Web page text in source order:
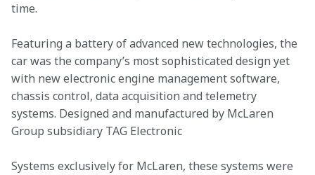
time.
Featuring a battery of advanced new technologies, the
car was the company’s most sophisticated design yet
with new electronic engine management software,
chassis control, data acquisition and telemetry
systems. Designed and manufactured by McLaren
Group subsidiary TAG Electronic
Systems exclusively for McLaren, these systems were